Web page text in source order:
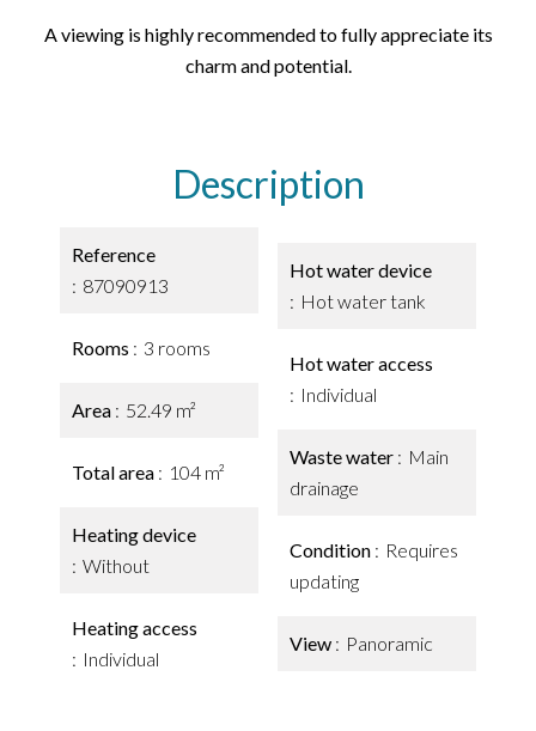
A viewing is highly recommended to fully appreciate its
charm and potential.
Description
Reference
87090913
Rooms 3 rooms
Area 52.49 m²
Total area 104 m²
Heating device
Without
Heating access
Individual
Hot water device
Hot water tank
Hot water access
Individual
Waste water
Main
drainage
Condition
Requires
updating
View Panoramic